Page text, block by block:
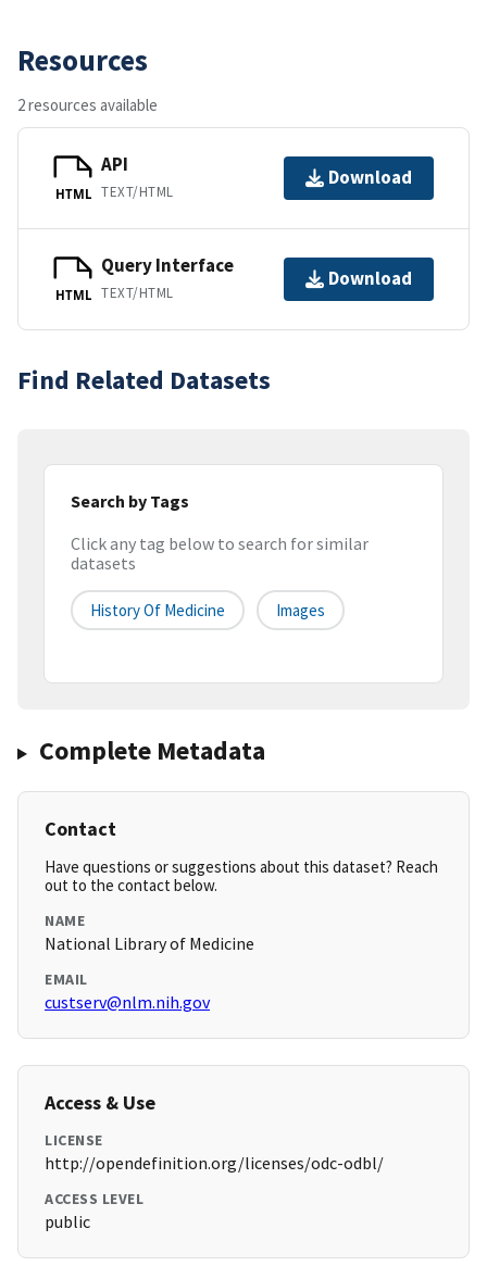
Resources
2 resources available
HTML
API
TEXT/HTML
Download
HTML
Query Interface
TEXT/HTML
Download
Find Related Datasets
Search by Tags
Click any tag below to search for similar
datasets
History Of Medicine Images
Complete Metadata
Contact
Have questions or suggestions about this dataset? Reach
out to the contact below.
NAME
National Library of Medicine
EMAIL
custserv@nlm.nih.gov
Access & Use
LICENSE
http://opendefinition.org/licenses/odc-odbl/
ACCESS LEVEL
public